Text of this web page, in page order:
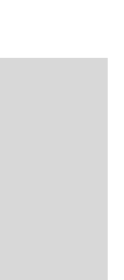
Clothing’s new